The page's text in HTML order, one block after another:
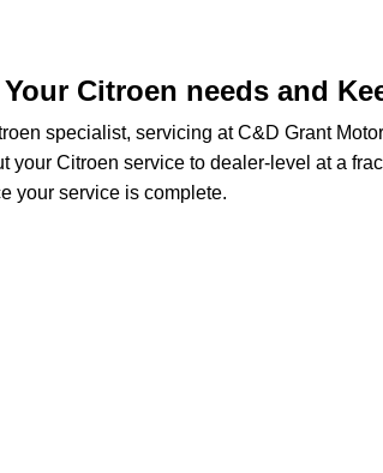
Citroen needs and
specialist, servicing at C&D Grant
your Citroen service to dealer-level at a
your service is complete.